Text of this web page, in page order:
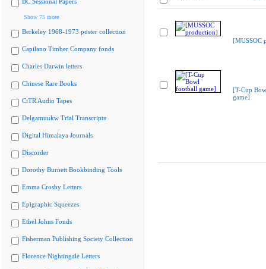
Show 75 more
Berkeley 1968-1973 poster collection
Capilano Timber Company fonds
Charles Darwin letters
Chinese Rare Books
CiTR Audio Tapes
Delgamuukw Trial Transcripts
Digital Himalaya Journals
Discorder
Dorothy Burnett Bookbinding Tools
Emma Crosby Letters
Epigraphic Squeezes
Ethel Johns Fonds
Fisherman Publishing Society Collection
Florence Nightingale Letters
[MUSSOC
[T-Cup
game]